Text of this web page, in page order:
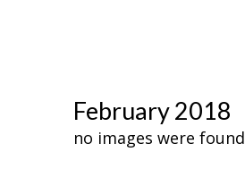
February 2018
no images were found